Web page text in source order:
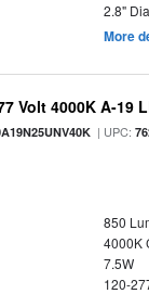
2.8"
More
Volt 4000K A-19
| UPC:
850
4000K
7.5W
120-